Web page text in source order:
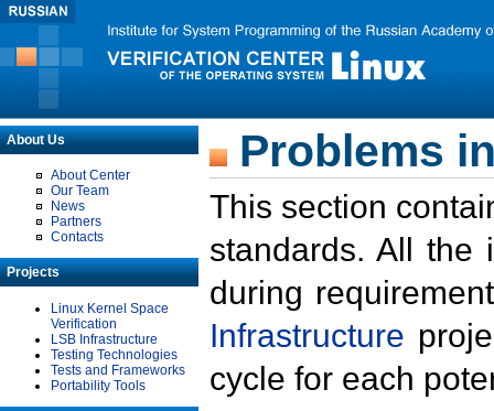
About Us
About Center
Our Team
News
Partners
Contacts
Projects
Linux Kernel Space
Verification
LSB Infrastructure
Testing Technologies
Tests and Frameworks
Portability Tools
Problems
This section
standards. All the
during
Infrastructure
cycle for each